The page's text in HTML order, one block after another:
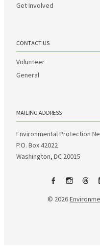
Get Involved
CONTACT US
Volunteer
General
MAILING ADDRESS
Environmental Protection
P.O. Box 42022
Washington, DC 20015
FacebookInstagram
© 2026